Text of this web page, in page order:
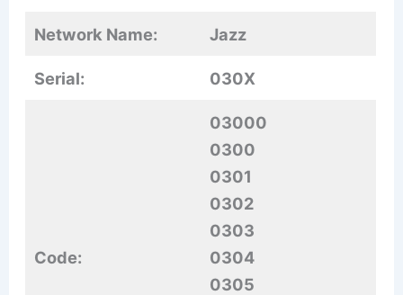
Network Name: Jazz
Serial: 030X
Code:
03000
0300
0301
0302
0303
0304
0305